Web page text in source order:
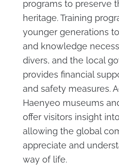
programs to preserve
heritage. Training
younger generations
and knowledge
divers, and the local
provides financial
and safety measures.
Haenyeo museums
offer visitors insight
allowing the global
appreciate and
way of life.